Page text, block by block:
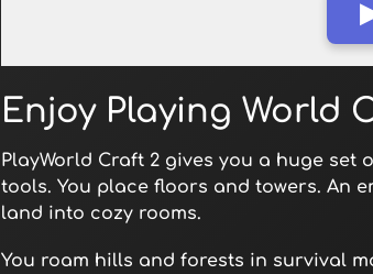
Enjoy Playing World
PlayWorld Craft 2 gives you a huge
tools. You place floors and towers. An
land into cozy rooms.
You roam hills and forests in survival